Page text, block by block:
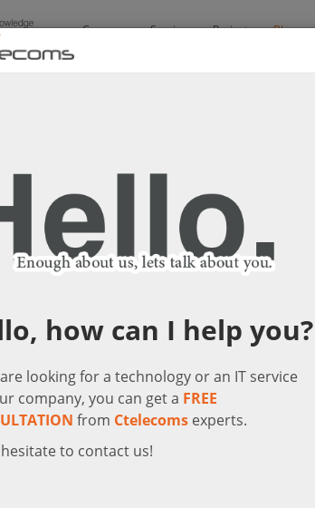
Company Services Projects Blog
Microsoft Cloud Solutions 2024/02/05
how can I help you?
looking for a technology or an IT service
company, you can get a FREE
from Ctelecoms experts.
to contact us!